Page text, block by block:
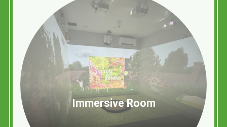
Immersive Room